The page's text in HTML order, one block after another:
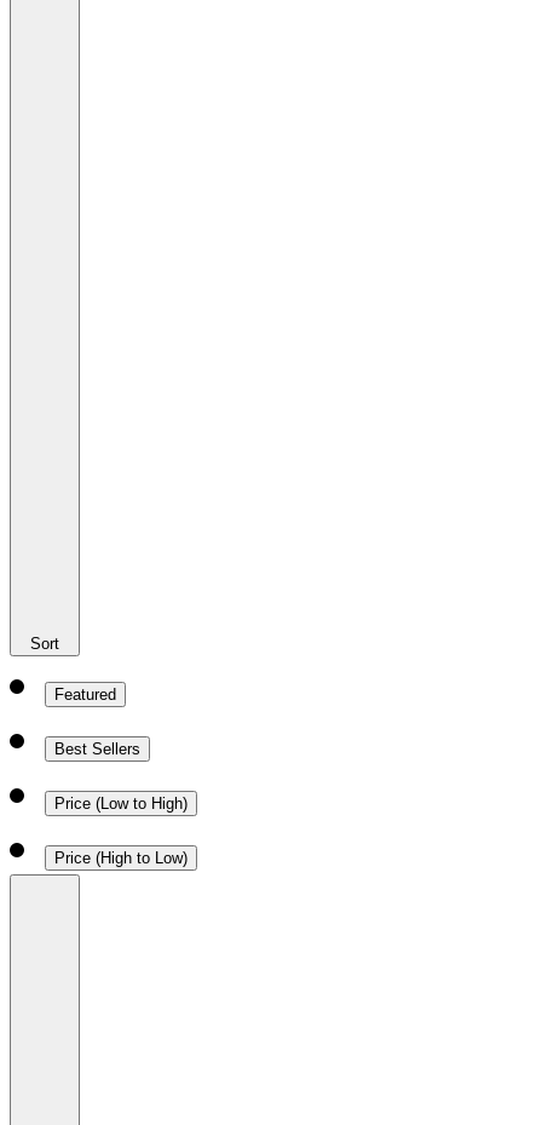
Sort
Featured
Best Sellers
Price (Low to High)
Price (High to Low)